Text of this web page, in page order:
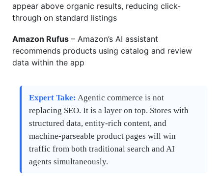
appear above organic results, reducing click-
through on standard listings
Amazon Rufus – Amazon’s AI assistant
recommends products using catalog and review
data within the app
Expert Take: Agentic commerce is not
replacing SEO. It is a layer on top. Stores with
structured data, entity-rich content, and
machine-parseable product pages will win
traffic from both traditional search and AI
agents simultaneously.